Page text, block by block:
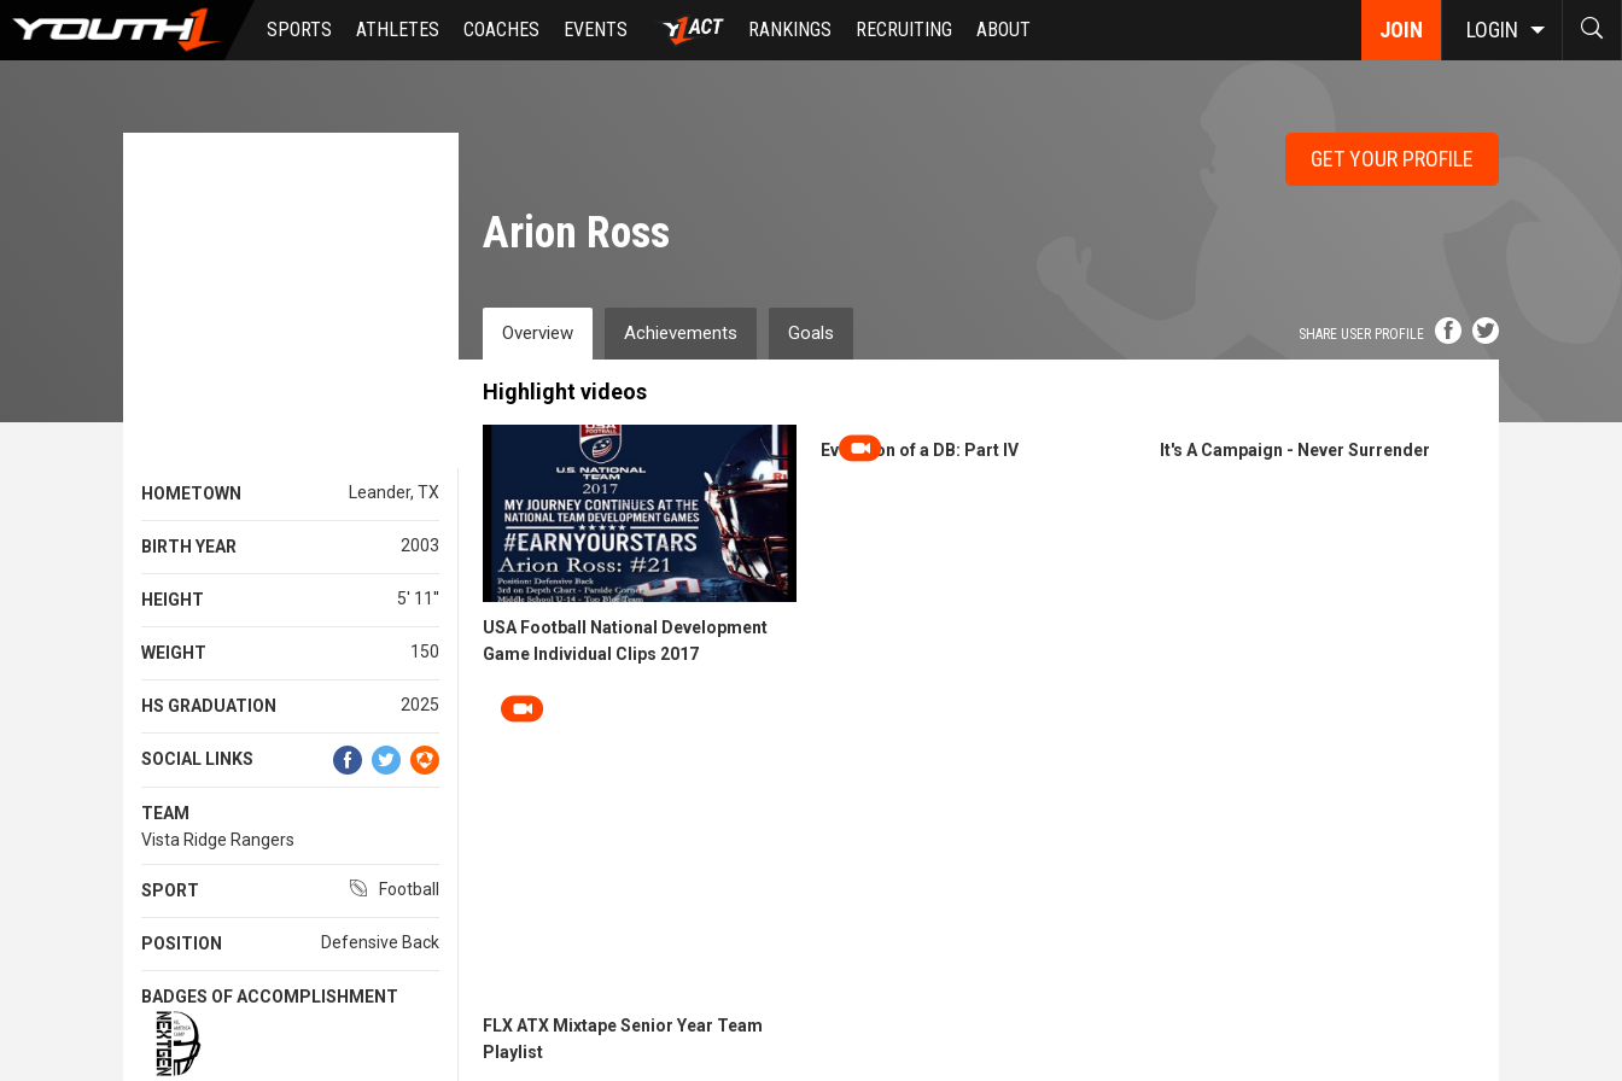
Skip
main
JOIN LOGIN
SPORTS ATHLETES COACHES EVENTS RANKINGS RECRUITING ABOUT
HOMETOWN Leander, TX
BIRTH YEAR 2003
HEIGHT 5' 11''
WEIGHT 150
HS GRADUATION 2025
SOCIAL LINKS
TEAM
Vista Ridge Rangers
SPORT Football
POSITION Defensive Back
BADGES OF ACCOMPLISHMENT
GET YOUR PROFILE
Arion Ross
SHARE USER PROFILE
Overview Achievements Goals
Highlight videos
USA Football National Development
Game Individual Clips 2017
Evolution of a DB: Part IV It's A Campaign - Never Surrender
FLX ATX Mixtape Senior Year Team
Playlist